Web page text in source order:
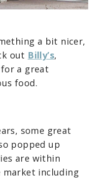
a bit nicer,
out Billy’s,
for a great
food.
some great
popped up
are within
including